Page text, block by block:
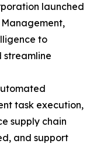
launched
to
streamline
task execution,
supply chain
and support